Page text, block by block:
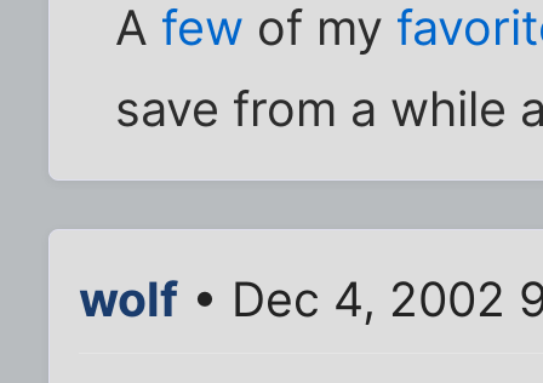
A few of my
save from a while
wolf • Dec 4, 2002